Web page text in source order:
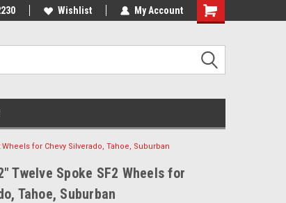
We know trucks because we drive
Wishlist My Account
for Chevy Silverado, Tahoe, Suburban
Twelve Spoke SF2 Wheels for
Tahoe, Suburban